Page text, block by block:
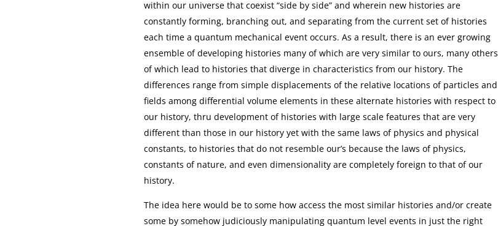
within our universe that coexist “side by side” and wherein new histories are
constantly forming, branching out, and separating from the current set of histories
each time a quantum mechanical event occurs. As a result, there is an ever growing
ensemble of developing histories many of which are very similar to ours, many others
of which lead to histories that diverge in characteristics from our history. The
differences range from simple displacements of the relative locations of particles and
fields among differential volume elements in these alternate histories with respect to
our history, thru development of histories with large scale features that are very
different than those in our history yet with the same laws of physics and physical
constants, to histories that do not resemble our’s because the laws of physics,
constants of nature, and even dimensionality are completely foreign to that of our
history.
The idea here would be to some how access the most similar histories and/or create
some by somehow judiciously manipulating quantum level events in just the right